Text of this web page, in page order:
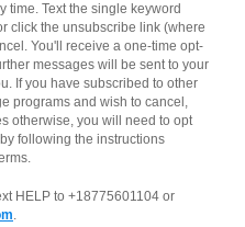
time. Text the single keyword
click the unsubscribe link (where
You'll receive a one-time opt-
messages will be sent to your
If you have subscribed to other
programs and wish to cancel,
otherwise, you will need to opt
following the instructions
HELP to +18775601104 or
.